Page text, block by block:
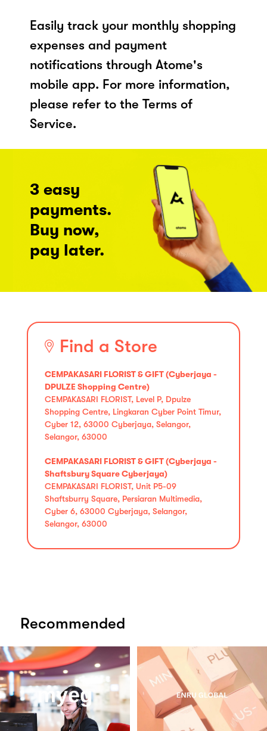
Easily track your monthly shopping
expenses and payment
notifications through Atome's
mobile app. For more information,
please refer to the Terms of
Service.
3 easy
payments.
Buy now,
pay later.
Find a Store
CEMPAKASARI FLORIST & GIFT (Cyberjaya -
DPULZE Shopping Centre)
CEMPAKASARI FLORIST, Level P, Dpulze
Shopping Centre, Lingkaran Cyber Point Timur,
Cyber 12, 63000 Cyberjaya, Selangor,
Selangor, 63000
CEMPAKASARI FLORIST & GIFT (Cyberjaya -
Shaftsbury Square Cyberjaya)
CEMPAKASARI FLORIST, Unit P5-09
Shaftsburry Square, Persiaran Multimedia,
Cyber 6, 63000 Cyberjaya, Selangor,
Selangor, 63000
Recommended